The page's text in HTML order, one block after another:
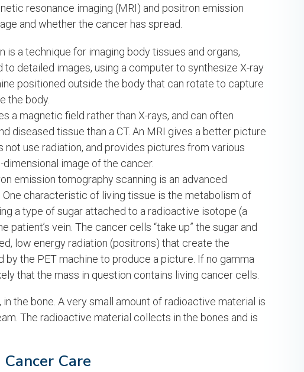
resonance imaging (MRI) and positron emission
and whether the cancer has spread.
is a technique for imaging body tissues and organs,
detailed images, using a computer to synthesize X-ray
positioned outside the body that can rotate to capture
the body.
a magnetic field rather than X-rays, and can often
diseased tissue than a CT. An MRI gives a better picture
not use radiation, and provides pictures from various
image of the cancer.
emission tomography scanning is an advanced
characteristic of living tissue is the metabolism of
a type of sugar attached to a radioactive isotope (a
vein. The cancer cells “take up” the sugar and
low energy radiation (positrons) that create the
the PET machine to produce a picture. If no gamma
that the mass in question contains living cancer cells.
the bone. A very small amount of radioactive material is
The radioactive material collects in the bones and is
Care